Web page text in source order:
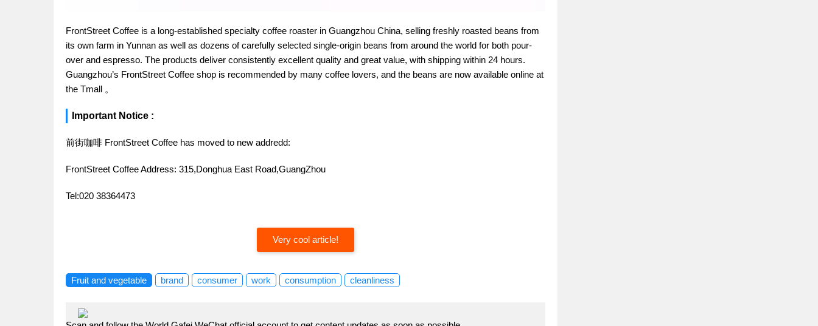
FrontStreet Coffee is a long-established specialty coffee roaster in Guangzhou China, selling freshly roasted beans from
its own farm in Yunnan as well as dozens of carefully selected single-origin beans from around the world for both pour-
over and espresso. The products deliver consistently excellent quality and great value, with shipping within 24 hours.
Guangzhou’s FrontStreet Coffee shop is recommended by many coffee lovers, and the beans are now available online at
the Tmall 。
Important Notice :
前街咖啡 FrontStreet Coffee has moved to new addredd:
FrontStreet Coffee Address: 315,Donghua East Road,GuangZhou
Tel:020 38364473
Very cool article!
Fruit and vegetable brand consumer work consumption cleanliness